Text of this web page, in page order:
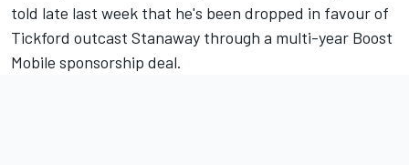
told late last week that he's been dropped in favour of
Tickford outcast Stanaway through a multi-year Boost
Mobile sponsorship deal.